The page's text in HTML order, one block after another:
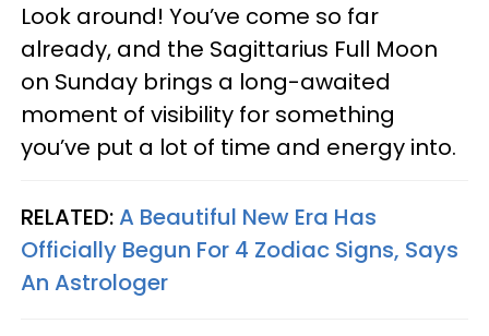
Look around! You’ve come so far
already, and the Sagittarius Full Moon
on Sunday brings a long-awaited
moment of visibility for something
you’ve put a lot of time and energy into.
RELATED:A Beautiful New Era Has
Officially Begun For 4 Zodiac Signs, Says
An Astrologer